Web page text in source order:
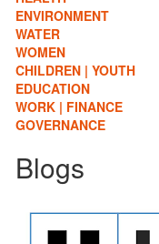
ENVIRONMENT
WATER
WOMEN
CHILDREN | YOUTH
EDUCATION
WORK | FINANCE
GOVERNANCE
Blogs